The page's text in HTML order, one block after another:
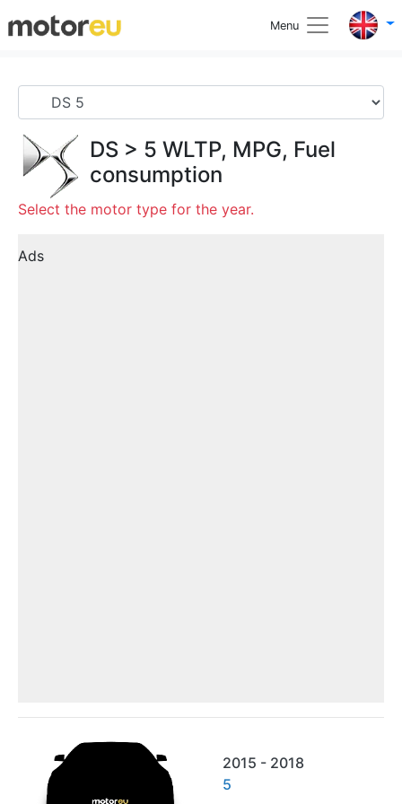
Menu
DS > 5 WLTP, MPG, Fuel
consumption
Select the motor type for the year.
Ads
2015 - 2018
5